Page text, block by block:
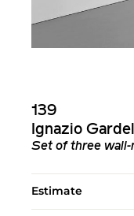
139
Ignazio
Set of three wall-
Estimate